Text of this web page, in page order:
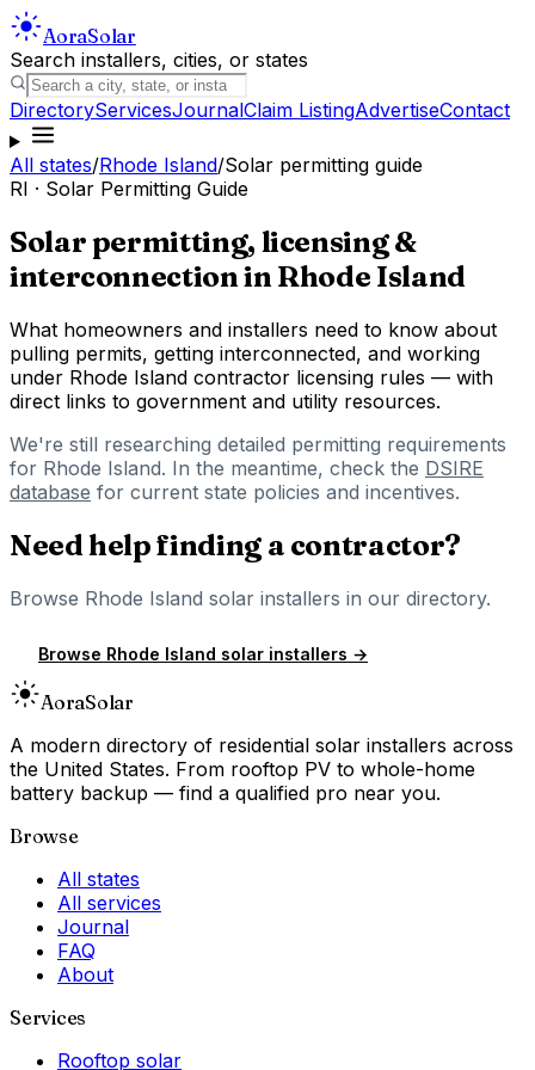
AoraSolar
Search installers, cities, or states
DirectoryServicesJournalClaim ListingAdvertiseContact
All states/Rhode Island/Solar permitting guide
RI · Solar Permitting Guide
Solar permitting, licensing &
interconnection inRhode Island
What homeowners and installers need to know about
pulling permits, getting interconnected, and working
under Rhode Island contractor licensing rules — with
direct links to government and utility resources.
We're still researching detailed permitting requirements
for Rhode Island. In the meantime, check the DSIRE
database for current state policies and incentives.
Need help finding a contractor?
Browse Rhode Island solar installers in our directory.
Browse Rhode Island solar installers →
AoraSolar
A modern directory of residential solar installers across
the United States. From rooftop PV to whole-home
battery backup — find a qualified pro near you.
Browse
All states
All services
Journal
FAQ
About
Services
Rooftop solar